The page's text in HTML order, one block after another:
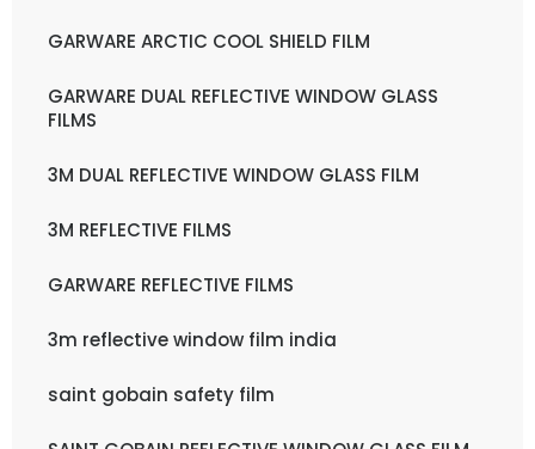
GARWARE ARCTIC COOL SHIELD FILM
GARWARE DUAL REFLECTIVE WINDOW GLASS
FILMS
3M DUAL REFLECTIVE WINDOW GLASS FILM
3M REFLECTIVE FILMS
GARWARE REFLECTIVE FILMS
3m reflective window film india
saint gobain safety film